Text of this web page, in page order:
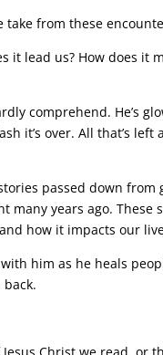
take from these
lead us? How does it
comprehend. He’s
it’s over. All that’s left
passed down from
many years ago. These
how it impacts our
him as he heals